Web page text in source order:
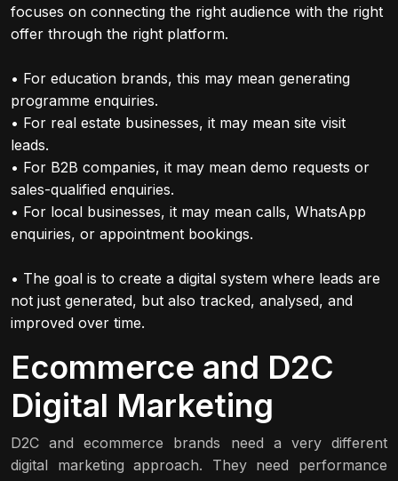
focuses on connecting the right audience with the right
offer through the right platform.
• For education brands, this may mean generating
programme enquiries.
• For real estate businesses, it may mean site visit
leads.
• For B2B companies, it may mean demo requests or
sales-qualified enquiries.
• For local businesses, it may mean calls, WhatsApp
enquiries, or appointment bookings.
• The goal is to create a digital system where leads are
not just generated, but also tracked, analysed, and
improved over time.
Ecommerce and D2C
Digital Marketing
D2C and ecommerce brands need a very different
digital marketing approach. They need performance